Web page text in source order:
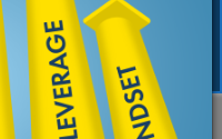
FREE TRAINING